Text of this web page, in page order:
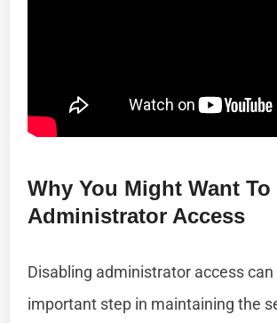
Why You Might Want
Administrator Access
Disabling administrator access can
important step in maintaining the